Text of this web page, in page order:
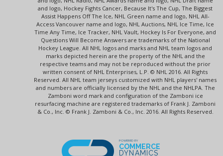
and logo, Hockey Fights Cancer, Because It's The Cup, The Biggest
Assist Happens Off The Ice, NHL Green name and logo, NHL All-
Access Vancouver name and logo, NHL Auctions, NHL Ice Time, Ice
Time Any Time, Ice Tracker, NHL Vault, Hockey Is For Everyone, and
Questions Will Become Answers are trademarks of the National
Hockey League. All NHL logos and marks and NHL team logos and
marks depicted herein are the property of the NHL and the
respective teams and may not be reproduced without the prior
written consent of NHL Enterprises, L.P. © NHL 2016. All Rights
Reserved. All NHL team jerseys customized with NHL players' names
and numbers are officially licensed by the NHL and the NHLPA. The
Zamboni word mark and configuration of the Zamboni ice
resurfacing machine are registered trademarks of Frank J. Zamboni
& Co., Inc. © Frank J. Zamboni & Co., Inc. 2016. All Rights Reserved.
POWERED BY
COMMERCE
DYNAMICS